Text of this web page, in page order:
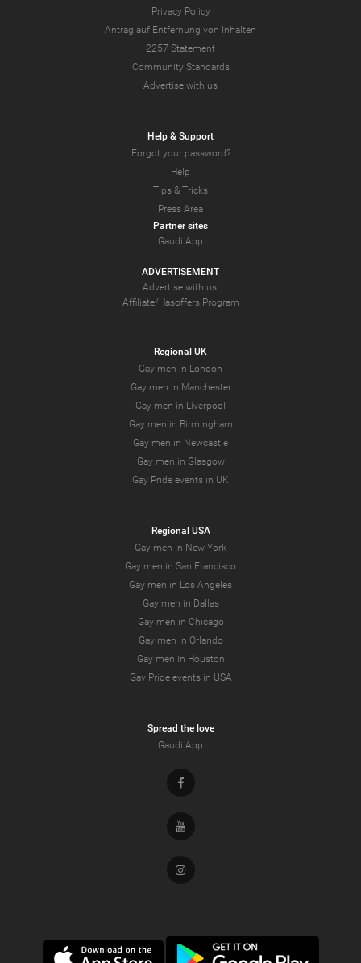
Privacy Policy
Antrag auf Entfernung von Inhalten
2257 Statement
Community Standards
Advertise with us
Help & Support
Forgot your password?
Help
Tips & Tricks
Press Area
Partner sites
Gaudi App
ADVERTISEMENT
Advertise with us!
Affiliate/Hasoffers Program
Regional UK
Gay men in London
Gay men in Manchester
Gay men in Liverpool
Gay men in Birmingham
Gay men in Newcastle
Gay men in Glasgow
Gay Pride events in UK
Regional USA
Gay men in New York
Gay men in San Francisco
Gay men in Los Angeles
Gay men in Dallas
Gay men in Chicago
Gay men in Orlando
Gay men in Houston
Gay Pride events in USA
Spread the love
Gaudi App
Facebook
Youtube
Instagram